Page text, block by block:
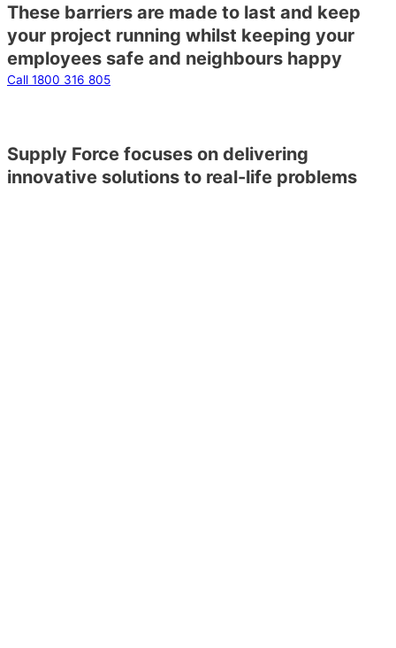
These barriers are made to last and keep
your project running whilst keeping your
employees safe and neighbours happy
Call 1800 316 805
Supply Force focuses on delivering
innovative solutions to real-life problems